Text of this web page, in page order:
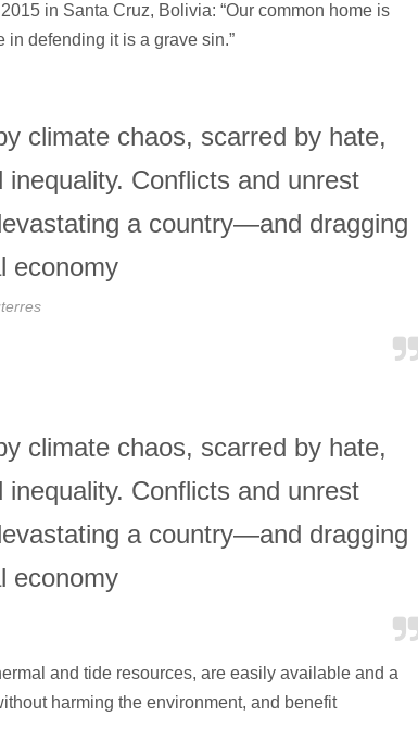
in Santa Cruz, Bolivia: “Our common home is
defending it is a grave sin.”
climate chaos, scarred by hate,
Conflicts and unrest
a country—and dragging
economy
climate chaos, scarred by hate,
Conflicts and unrest
a country—and dragging
economy
and tide resources, are easily available and a
harming the environment, and benefit